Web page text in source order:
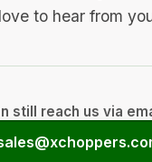
to hear from
still reach us via